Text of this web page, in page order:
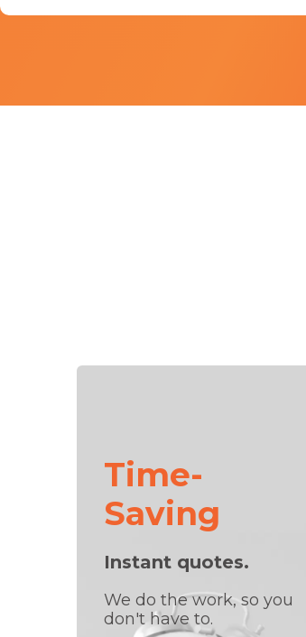
Time-
Saving
Instant quotes.
We do the work, so you
don't have to.